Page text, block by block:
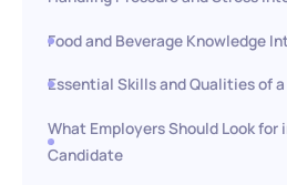
Food and Beverage Knowledge
Essential Skills and Qualities of
What Employers Should Look for
Candidate